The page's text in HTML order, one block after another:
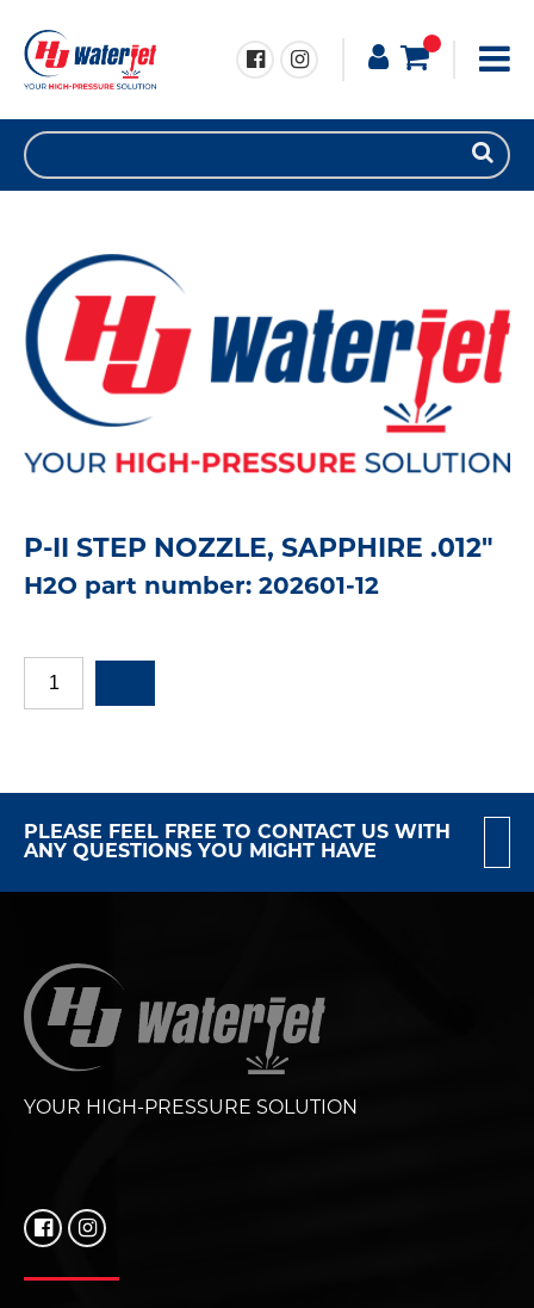
P-II STEP NOZZLE, SAPPHIRE .012"
H2O part number: 202601-12
PLEASE FEEL FREE TO CONTACT US WITH
ANY QUESTIONS YOU MIGHT HAVE
YOUR HIGH-PRESSURE SOLUTION